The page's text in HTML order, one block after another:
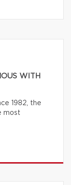
WITH
1982, the
most